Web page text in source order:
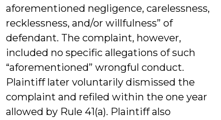
aforementioned negligence, carelessness,
recklessness, and/or willfulness” of
defendant. The complaint, however,
included no specific allegations of such
“aforementioned” wrongful conduct.
Plaintiff later voluntarily dismissed the
complaint and refiled within the one year
allowed by Rule 41(a). Plaintiff also